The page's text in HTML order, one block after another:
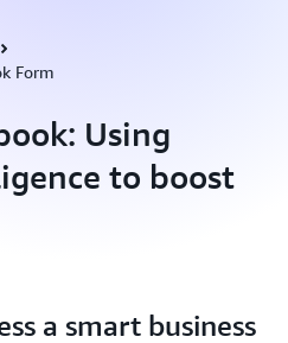
Form
Using
to boost
a smart business